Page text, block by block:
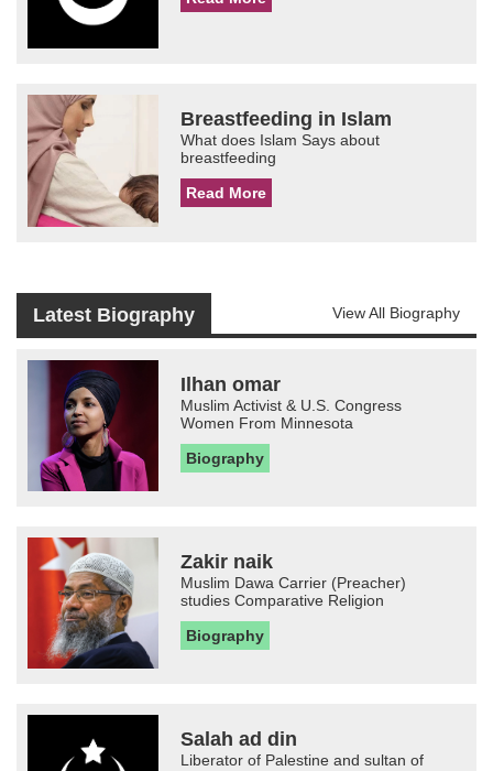
Breastfeeding in Islam
What does Islam Says about
breastfeeding
Read More
Latest Biography View All Biography
Ilhan omar
Muslim Activist & U.S. Congress
Women From Minnesota
Biography
Zakir naik
Muslim Dawa Carrier (Preacher)
studies Comparative Religion
Biography
Salah ad din
Liberator of Palestine and sultan of